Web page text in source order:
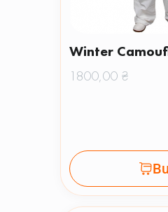
Winter
1800,00 ₴